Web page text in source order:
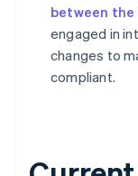
between the
engaged in
changes to
compliant.